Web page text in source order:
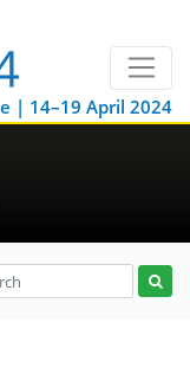
| 14–19 April 2024